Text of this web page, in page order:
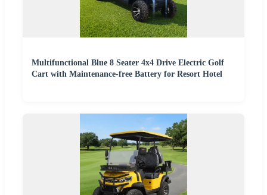
Multifunctional Blue 8 Seater 4x4 Drive Electric Golf
Cart with Maintenance-free Battery for Resort Hotel